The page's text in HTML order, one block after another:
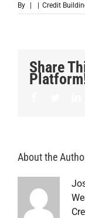
By | | Credit
Share
About the